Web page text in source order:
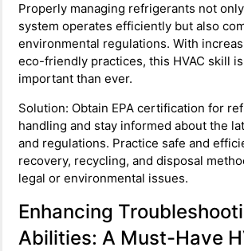
Properly managing refrigerants not
system operates efficiently but also
environmental regulations. With
eco-friendly practices, this HVAC skill
important than ever.
Solution: Obtain EPA certification for
handling and stay informed about the
and regulations. Practice safe and
recovery, recycling, and disposal
legal or environmental issues.
Enhancing
Abilities: A Must-Have